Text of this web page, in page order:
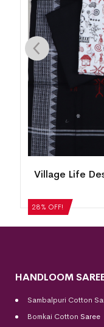
28% OFF!
Village Life
HANDLOOM
Sambalpuri Cotton
Bomkai Cotton Saree